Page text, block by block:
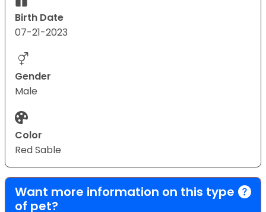
Birth Date
07-21-2023
Gender
Male
Color
Red Sable
Want more information on this type
of pet?